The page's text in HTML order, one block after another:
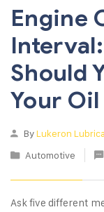
Engine
Should
Your
ByLukeron
Automotive
Ask five different